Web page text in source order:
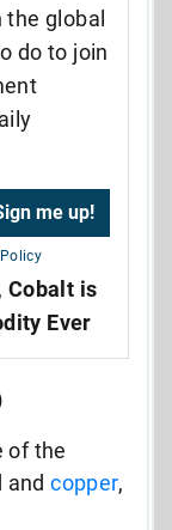
global
do to join
Cobalt is
Ever
of the
andcopper,